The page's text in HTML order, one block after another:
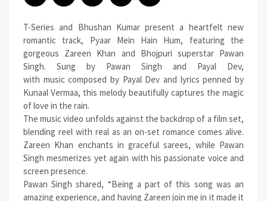
T-Series and Bhushan Kumar present a heartfelt new
romantic track, Pyaar Mein Hain Hum, featuring the
gorgeous Zareen Khan and Bhojpuri superstar Pawan
Singh. Sung by Pawan Singh and Payal Dev,
with music composed by Payal Dev and lyrics penned by
Kunaal Vermaa, this melody beautifully captures the magic
of love in the rain.
The musicvideo unfolds against the backdrop of a film set,
blending reel with real as an on-set romance comes alive.
Zareen Khan enchants in graceful sarees, while Pawan
Singh mesmerizes yet again with his passionate voice and
screen presence.
Pawan Singh shared, “Being a part of this song was an
amazing experience, and having Zareen join me in it made it